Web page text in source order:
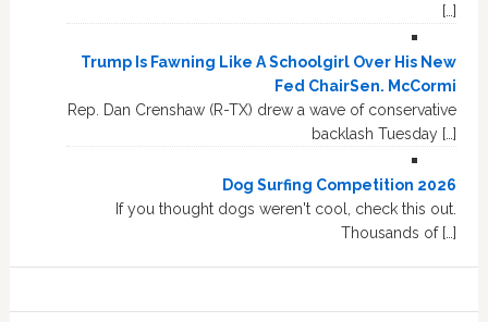
[…]
Trump Is Fawning Like A Schoolgirl Over His New
Fed ChairSen. McCormi
Rep. Dan Crenshaw (R-TX) drew a wave of conservative
backlash Tuesday […]
Dog Surfing Competition 2026
If you thought dogs weren't cool, check this out.
Thousands of […]